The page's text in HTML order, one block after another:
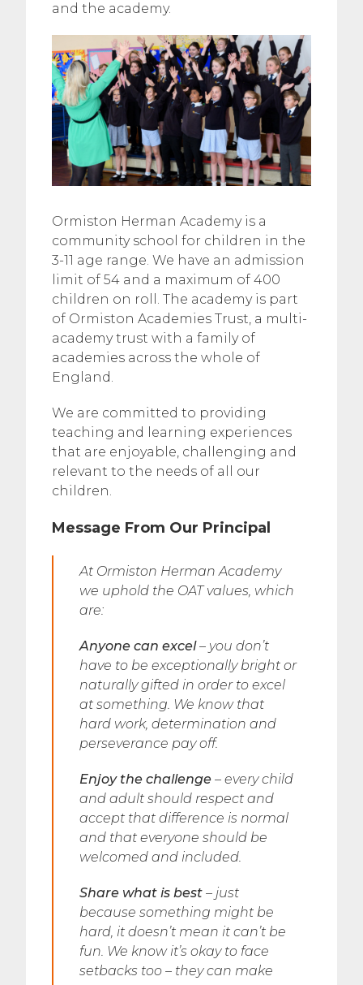
and the academy.
Ormiston Herman Academy is a
community school for children in the
3-11 age range. We have an admission
limit of 54 and a maximum of 400
children on roll. The academy is part
of Ormiston Academies Trust, a multi-
academy trust with a family of
academies across the whole of
England.
We are committed to providing
teaching and learning experiences
that are enjoyable, challenging and
relevant to the needs of all our
children.
Message From Our Principal
At Ormiston Herman Academy
we uphold the OAT values, which
are:
Anyone can excel– you don’t
have to be exceptionally bright or
naturally gifted in order to excel
at something. We know that
hard work, determination and
perseverance pay off.
Enjoy the challenge – every child
and adult should respect and
accept that difference is normal
and that everyone should be
welcomed and included.
Share what is best – just
because something might be
hard, it doesn’t mean it can’t be
fun. We know it’s okay to face
setbacks too – they can make